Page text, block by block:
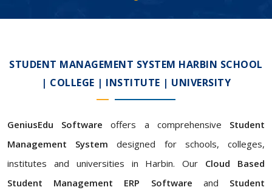
STUDENT MANAGEMENT SYSTEM HARBIN SCHOOL
| COLLEGE | INSTITUTE | UNIVERSITY
GeniusEdu Software offers a comprehensive Student
Management System designed for schools, colleges,
institutes and universities in Harbin. Our Cloud Based
Student Management ERP Software and Student